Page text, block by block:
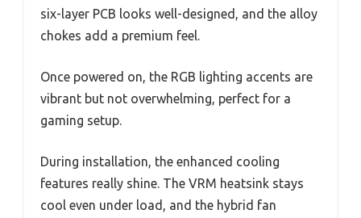
six-layer PCB looks well-designed, and the alloy
chokes add a premium feel.
Once powered on, the RGB lighting accents are
vibrant but not overwhelming, perfect for a
gaming setup.
During installation, the enhanced cooling
features really shine. The VRM heatsink stays
cool even under load, and the hybrid fan